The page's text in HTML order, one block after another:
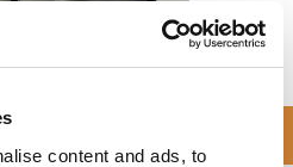
content and ads, to